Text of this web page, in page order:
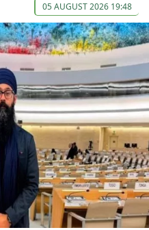
05 AUGUST 2026 19:48